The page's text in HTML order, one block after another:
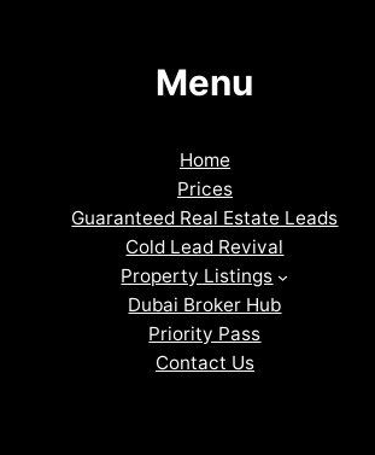
Menu
Home
Prices
Guaranteed Real Estate Leads
Cold Lead Revival
Property Listings
Dubai Broker Hub
Priority Pass
Contact Us